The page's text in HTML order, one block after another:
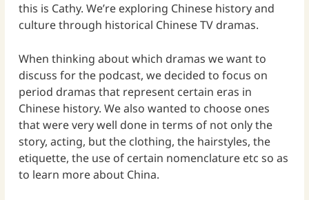
this is Cathy. We’re exploring Chinese history and
culture through historical Chinese TV dramas.
When thinking about which dramas we want to
discuss for the podcast, we decided to focus on
period dramas that represent certain eras in
Chinese history. We also wanted to choose ones
that were very well done in terms of not only the
story, acting, but the clothing, the hairstyles, the
etiquette, the use of certain nomenclature etc so as
to learn more about China.